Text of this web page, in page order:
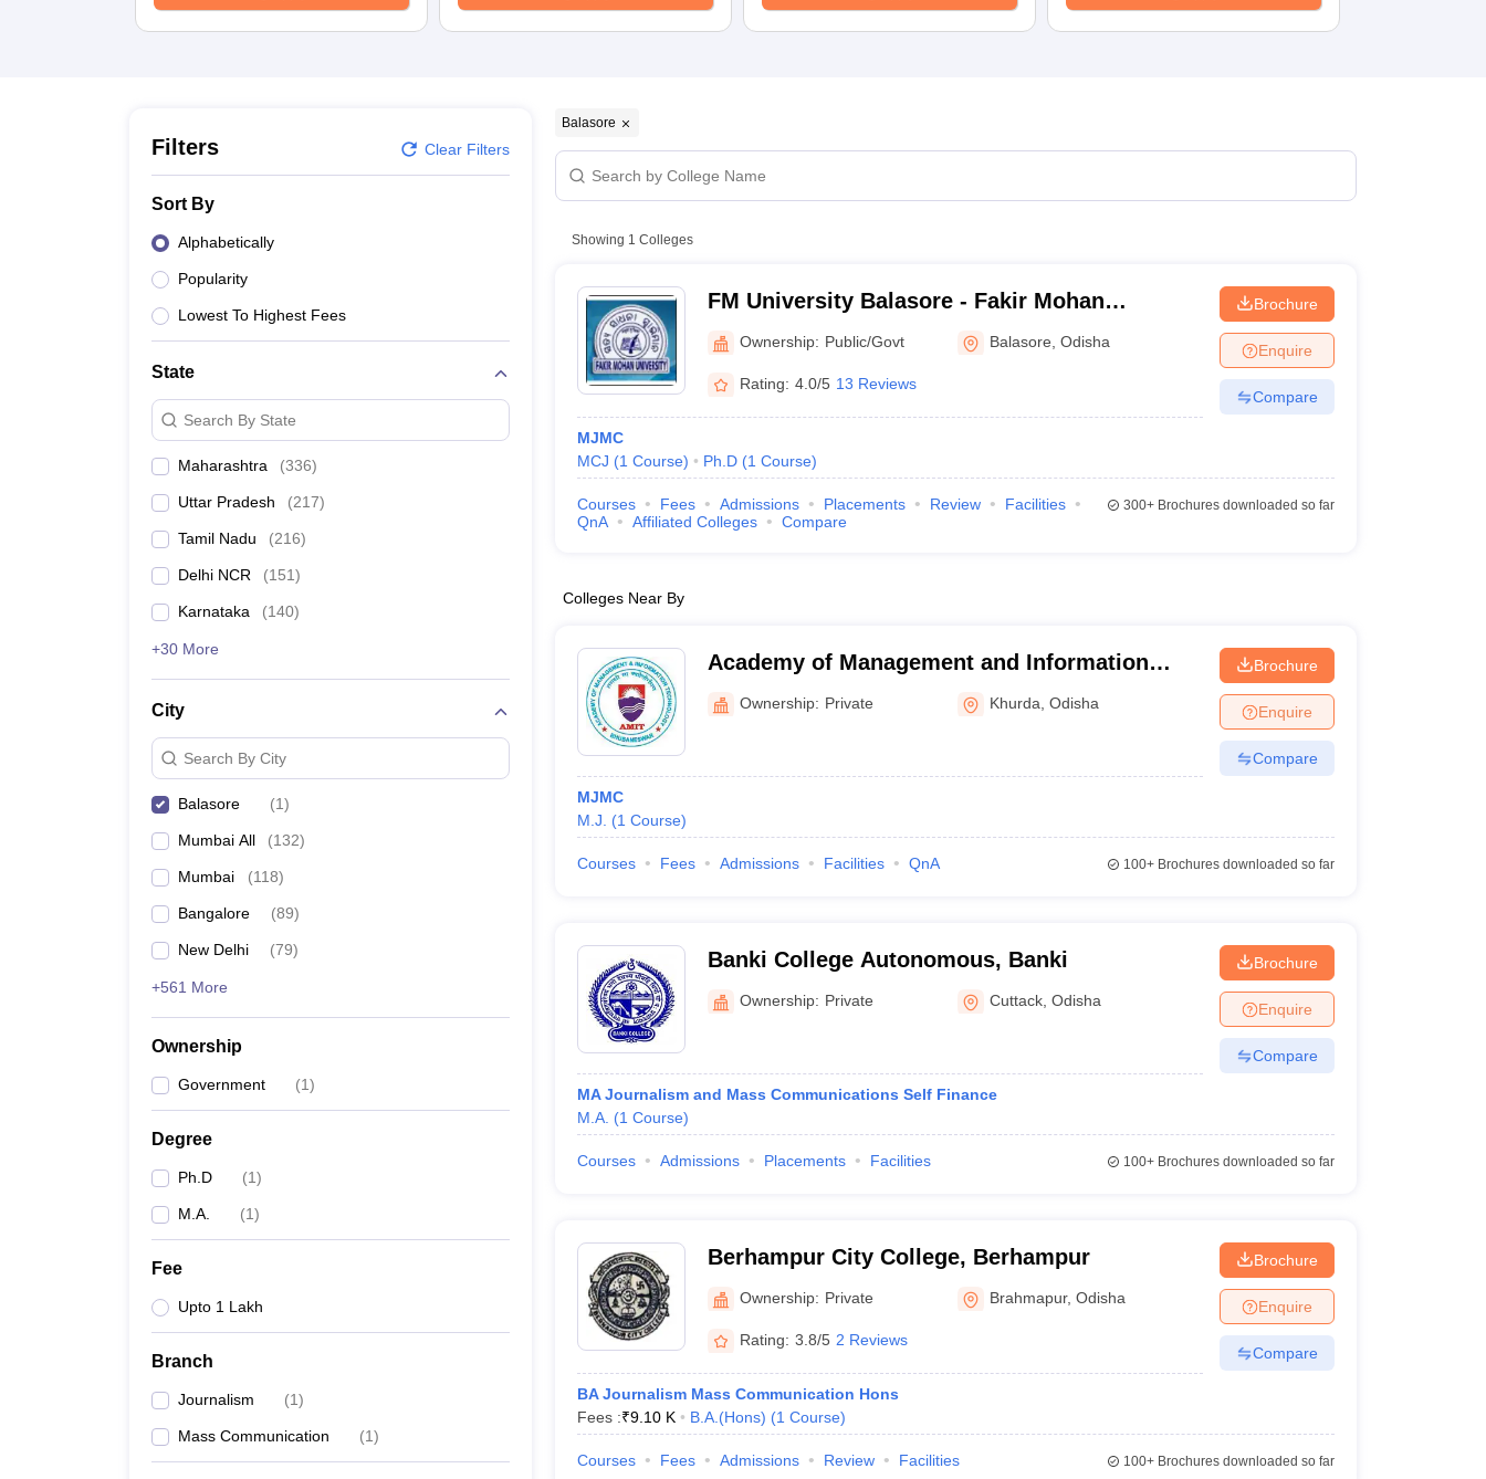
Filters Clear Filters
Sort By
Alphabetically
Popularity
Lowest To Highest Fees
State
Search By State
Maharashtra (336)
Uttar Pradesh (217)
Tamil Nadu (216)
Delhi NCR (151)
Karnataka (140)
+30 More
City
Search By City
Balasore (1)
Mumbai All (132)
Mumbai (118)
Bangalore (89)
New Delhi (79)
+561 More
Ownership
Government (1)
Degree
Ph.D (1)
M.A. (1)
Fee
Upto 1 Lakh
Branch
Journalism (1)
Mass Communication (1)
Balasore
Showing 1 Colleges
FM University Balasore - Fakir Mohan
University, Balasore
Ownership: Public/Govt Balasore ,Odisha
Rating: 4.0/5 13 Reviews
MJMC
MCJ (1 Course) Ph.D (1 Course)
Brochure
Enquire
Compare
Courses Fees Admissions Placements Review
Facilities
QnA
Affiliated Colleges Compare
300+Brochures downloaded so far
Colleges Near By
Academy of Management and Information
Technology, Khurda
Ownership: Private Khurda ,Odisha
MJMC
M.J.
(1 Course)
Brochure
Enquire
Compare
Courses Fees Admissions Facilities QnA 100+Brochures downloaded so far
Banki College Autonomous, Banki
Ownership: Private Cuttack ,Odisha
MA Journalism and Mass Communications Self Finance
M.A. (1 Course)
Brochure
Enquire
Compare
Courses Admissions Placements Facilities 100+Brochures downloaded so far
Berhampur City College, Berhampur
Ownership: Private Brahmapur,Odisha
Rating: 3.8/5 2 Reviews
BA Journalism Mass Communication Hons
Fees :₹9.10 K B.A.(Hons) (1 Course)
Brochure
Enquire
Compare
Courses Fees Admissions Review Facilities 100+Brochures downloaded so far